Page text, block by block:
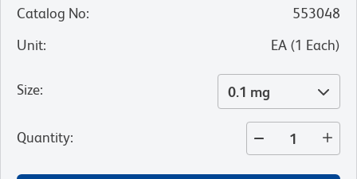
Catalog No:
553048
Unit: EA (1 Each)
Size: 0.1 mg
Quantity: